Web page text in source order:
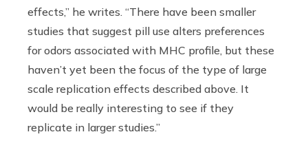
effects,” he writes. “There have been smaller
studies that suggest pill use alters preferences
for odors associated with MHC profile, but these
haven’t yet been the focus of the type of large
scale replication effects described above. It
would be really interesting to see if they
replicate in larger studies.”